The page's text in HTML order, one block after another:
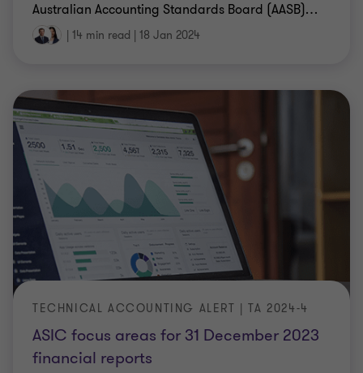
Australian Accounting Standards Board (AASB)…
| 14 min read | 18 Jan 2024
ASIC focus areas for 31 December 2023
financial reports
TECHNICAL ACCOUNTING ALERT | TA 2024-4